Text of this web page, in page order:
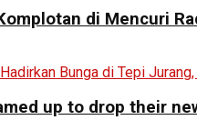
di Mencuri
up to drop their